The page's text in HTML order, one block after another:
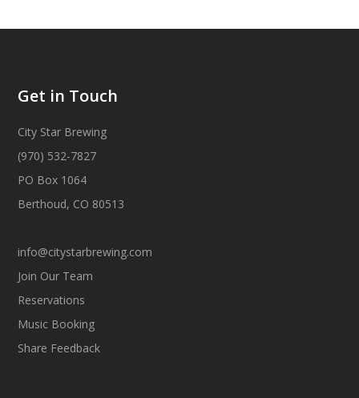
Get in Touch
City Star Brewing
(970) 532-7827
PO Box 1064
Berthoud, CO 80513
info@citystarbrewing.com
Join Our Team
Reservations
Music Booking
Share Feedback